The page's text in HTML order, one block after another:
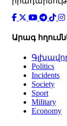
Արագ
Politics
Incidents
Society
Sport
Military
Economy